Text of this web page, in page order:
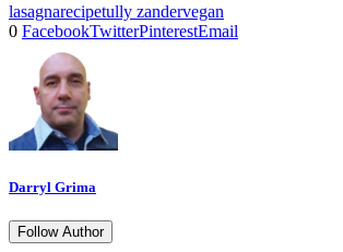
lasagnarecipetully zandervegan
0 FacebookTwitterPinterestEmail
Darryl Grima
Follow Author